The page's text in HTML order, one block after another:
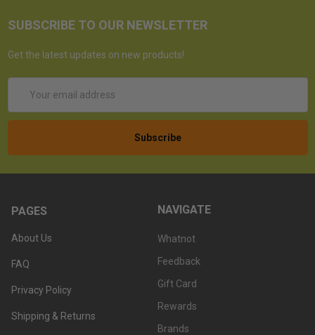
SUBSCRIBE TO OUR NEWSLETTER
Get the latest updates on new products!
Address
PAGES
About Us
FAQ
Privacy Policy
Shipping & Returns
NAVIGATE
Whatnot
Feedback
Gift Card
Rewards
Brands